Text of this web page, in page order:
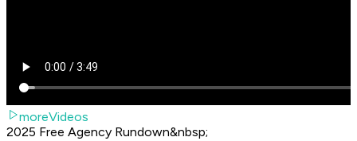
moreVideos
2025 Free Agency Rundown&nbsp;